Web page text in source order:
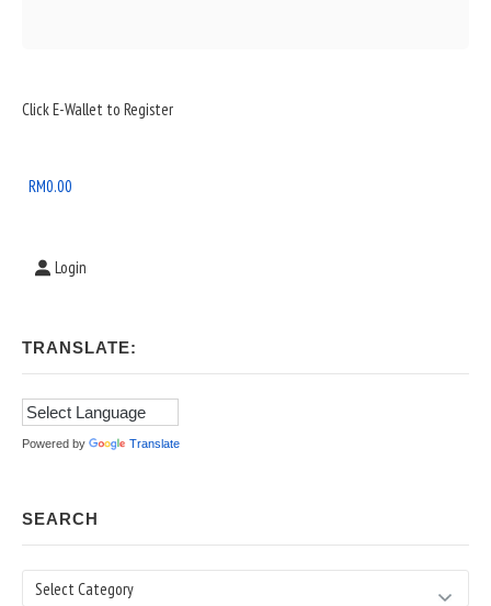
Sidebar
Area
Click E-Wallet to Register
RM0.00
Login
TRANSLATE:
Powered by Translate
SEARCH
Search